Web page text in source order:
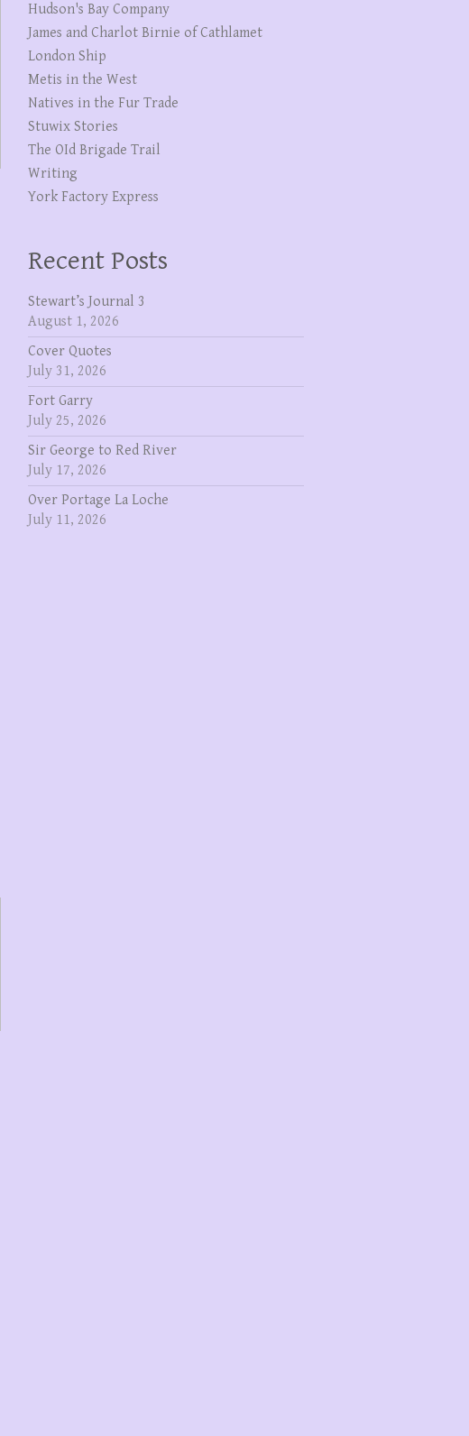
Hudson's Bay Company
James and Charlot Birnie of Cathlamet
London Ship
Metis in the West
Natives in the Fur Trade
Stuwix Stories
The OId Brigade Trail
Writing
York Factory Express
Recent Posts
Stewart’s Journal 3
August 1, 2026
Cover Quotes
July 31, 2026
Fort Garry
July 25, 2026
Sir George to Red River
July 17, 2026
Over Portage La Loche
July 11, 2026